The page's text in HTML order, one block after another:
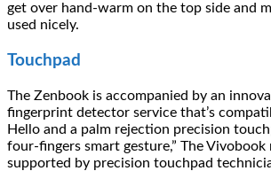
get over hand-warm on the top side and
used nicely.
Touchpad
The Zenbook is accompanied by an
fingerprint detector service that’s
Hello and a palm rejection precision
four-fingers smart gesture,” The Vivobook
supported by precision touchpad